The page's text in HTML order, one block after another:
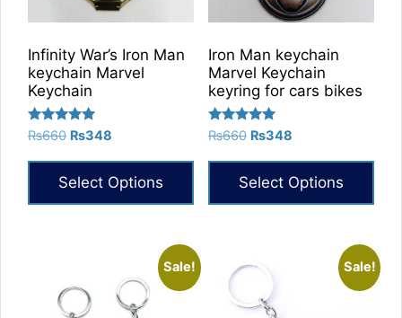
Infinity War’s Iron Man
keychain Marvel
Keychain
Rated
₨660 Original
was:
₨660.
₨348
is:
₨348.
Select Options
variants.
Iron Man keychain
Marvel Keychain
keyring for cars bikes
Rated
₨660 Original
was:
₨660.
₨348Current
is:
₨348.
Select Options
multiple
variants.
Sale! Sale!